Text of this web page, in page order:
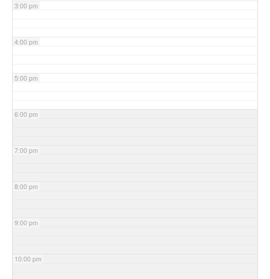
3:00 pm
4:00 pm
5:00 pm
6:00 pm
7:00 pm
8:00 pm
9:00 pm
10:00 pm